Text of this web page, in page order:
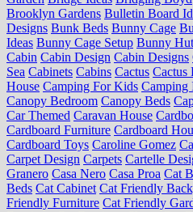
Brooklyn Gardens Bulletin Board
Designs Bunk Beds Bunny Cage
Ideas Bunny Cage Setup Bunny
Cabin Cabin Design Cabin Designs
Sea Cabinets Cabins Cactus Cactus
House Camping For Kids Camping
Canopy Bedroom Canopy Beds
Car Themed Caravan House
Cardboard Furniture Cardboard
Cardboard Toys Caroline Gomez
Carpet Design Carpets Cartelle
Granero Casa Nero Casa Proa Cat
Beds Cat Cabinet Cat Friendly
Friendly Furniture Cat Friendly